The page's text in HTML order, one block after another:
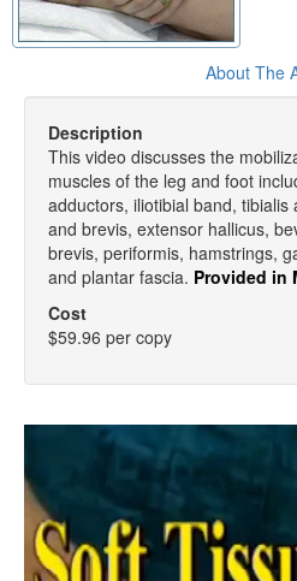
About The
Description
This video discusses the
muscles of the leg and foot
adductors, iliotibial band,
and brevis, extensor hallicus,
brevis, periformis, hamstrings,
and plantar fascia. Provided in
Cost
$59.96 per copy